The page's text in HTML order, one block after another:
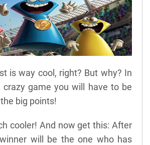
is way cool, right? But why? In
crazy game you will have to be
big points!
cooler! And now get this: After
will be the one who has